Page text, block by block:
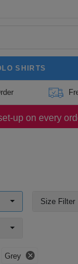
SHIRTS
up on every
Size Filter
Grey